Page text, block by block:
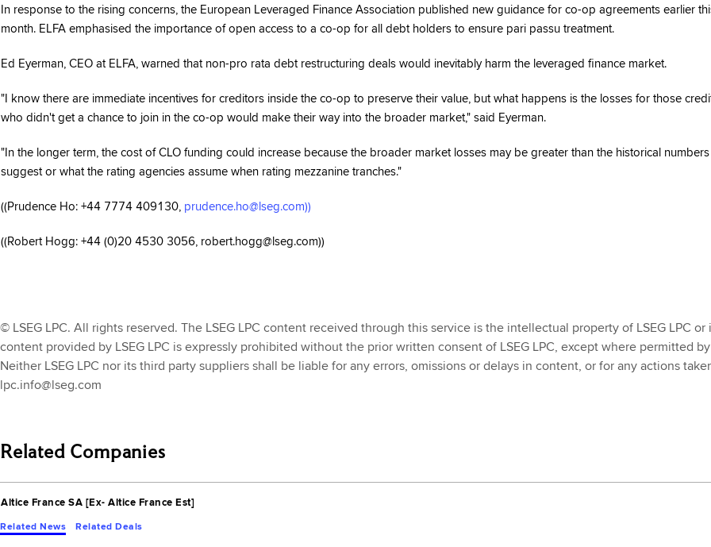
In response to the rising concerns, the European Leveraged Finance Association published new guidance for co-op agreements earlier
month. ELFA emphasised the importance of open access to a co-op for all debt holders to ensure pari passu treatment.
Ed Eyerman, CEO at ELFA, warned that non-pro rata debt restructuring deals would inevitably harm the leveraged finance market.
"I know there are immediate incentives for creditors inside the co-op to preserve their value, but what happens is the losses for those
who didn't get a chance to join in the co-op would make their way into the broader market," said Eyerman.
"In the longer term, the cost of CLO funding could increase because the broader market losses may be greater than the historical numbers
suggest or what the rating agencies assume when rating mezzanine tranches."
((Prudence Ho: +44 7774 409130, prudence.ho@lseg.com))
((Robert Hogg: +44 (0)20 4530 3056, robert.hogg@lseg.com))
© LSEG LPC. All rights reserved. The LSEG LPC content received through this service is the intellectual property of LSEG LPC
content provided by LSEG LPC is expressly prohibited without the prior written consent of LSEG LPC, except where permitted
Neither LSEG LPC nor its third party suppliers shall be liable for any errors, omissions or delays in content, or for any actions
lpc.info@lseg.com
Related Companies
Altice France SA [Ex- Altice France Est]
Related News Related Deals